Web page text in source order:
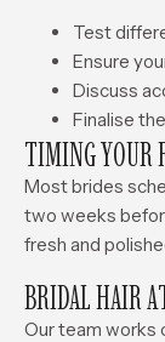
Test
Ensure
Discuss
Finalise
TIMING YOUR
Most brides
two weeks
fresh and
BRIDAL HAIR
Our team works